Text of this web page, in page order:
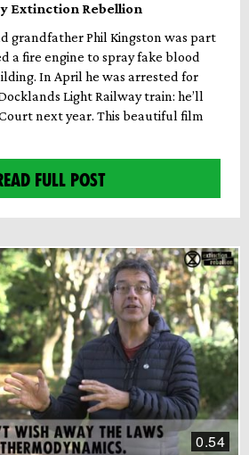
Extinction Rebellion
grandfather Phil Kingston was part
a fire engine to spray fake blood
In April he was arrested for
Light Railway train: he’ll
next year. This beautiful film
FULL POST
0.54